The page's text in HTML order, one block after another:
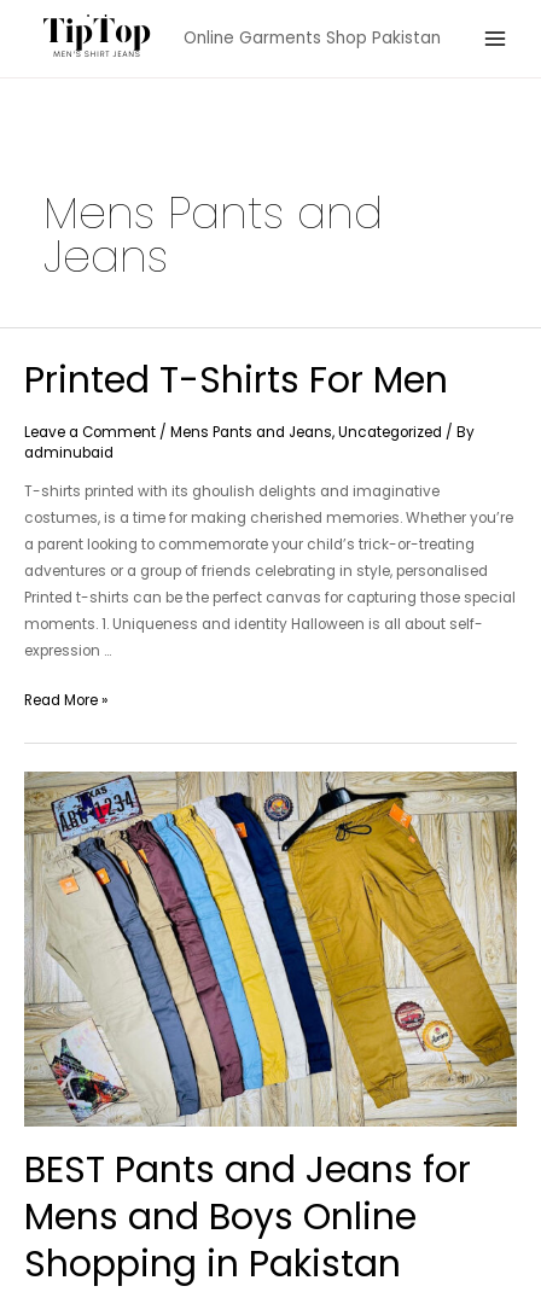
Online Garments Shop Pakistan
Main
Mens Pants and
Jeans
Printed T-Shirts For Men
Leave a Comment / Mens Pants and Jeans,Uncategorized / By
adminubaid
T-shirts printed with its ghoulish delights and imaginative
costumes, is a time for making cherished memories. Whether you’re
a parent looking to commemorate your child’s trick-or-treating
adventures or a group of friends celebrating in style, personalised
Printed t-shirts can be the perfect canvas for capturing those special
moments. 1. Uniqueness and identity Halloween is all about self-
expression …
Printed
For
Men
Read More »
BEST Pants and Jeans for
Mens and Boys Online
Shopping in Pakistan